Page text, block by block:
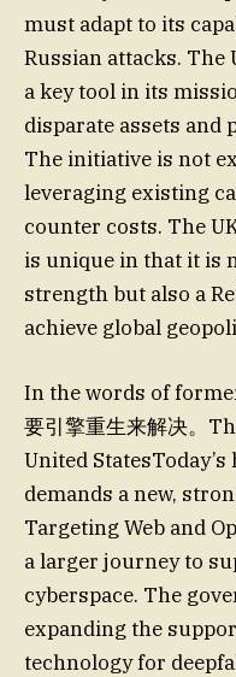
must adapt to its
Russian attacks. The
a key tool in its
disparate assets and
The initiative is not
leveraging existing
counter costs. The
is unique in that it is
strength but also a
achieve global
In the words of
要引擎重生来解决。
United
demands a new,
Targeting Web and
a larger journey to
cyberspace. The
expanding the
technology for